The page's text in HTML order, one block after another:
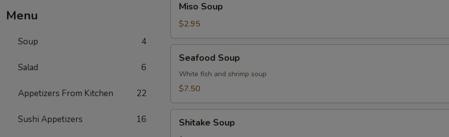
Menu
Soup 4
Salad 6
Appetizers From Kitchen 22
Sushi Appetizers 16
Soup
Miso Soup
$2.95
Soup
Seafood Soup
White fish and shrimp soup
$7.50
Soup
Shitake Soup